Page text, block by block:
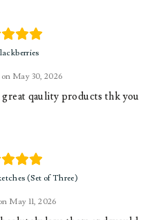
May 30, 2026
qaulity products thk you
May 11, 2026
(Set of Three)